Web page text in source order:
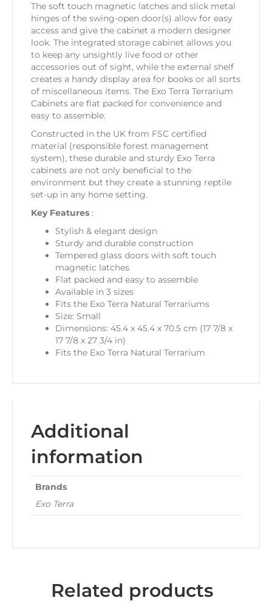
The soft touch magnetic latches and slick metal
hinges of the swing-open door(s) allow for easy
access and give the cabinet a modern designer
look. The integrated storage cabinet allows you
to keep any unsightly live food or other
accessories out of sight, while the external shelf
creates a handy display area for books or all sorts
of miscellaneous items. The Exo Terra Terrarium
Cabinets are flat packed for convenience and
easy to assemble.
Constructed in the UK from FSC certified
material (responsible forest management
system), these durable and sturdy Exo Terra
cabinets are not only beneficial to the
environment but they create a stunning reptile
set-up in any home setting.
Key Features :
Stylish & elegant design
Sturdy and durable construction
Tempered glass doors with soft touch
magnetic latches
Flat packed and easy to assemble
Available in 3 sizes
Fits the Exo Terra Natural Terrariums
Size: Small
Dimensions: 45.4 x 45.4 x 70.5 cm (17 7/8 x
17 7/8 x 27 3/4 in)
Fits the Exo Terra Natural Terrarium
Additional
information
Brands
Exo Terra
Related products